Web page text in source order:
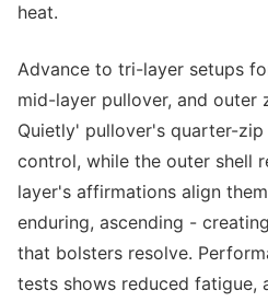
heat.
Advance to tri-layer setups
mid-layer pullover, and outer
Quietly' pullover's quarter-
control, while the outer shell
layer's affirmations align
enduring, ascending -
that bolsters resolve.
tests shows reduced fatigue,